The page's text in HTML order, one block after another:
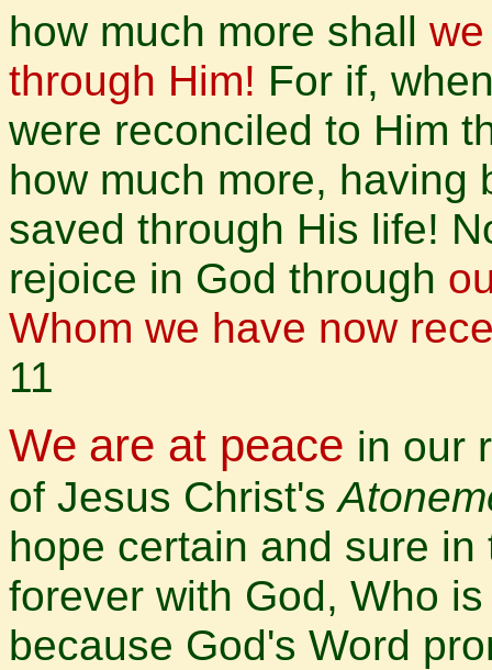
how much more shall
through Him! For if,
were reconciled to Him
how much more, having
saved through His life!
rejoice in God through
Whom we have now
11
We are at peace in our
of Jesus Christ's
hope certain and sure
forever with God, Who
because God's Word